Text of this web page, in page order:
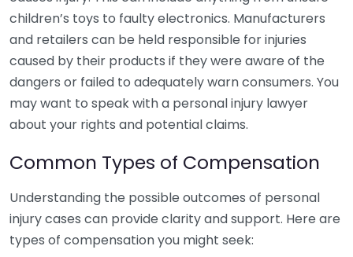
children’s toys to faulty electronics. Manufacturers
and retailers can be held responsible for injuries
caused by their products if they were aware of the
dangers or failed to adequately warn consumers. You
may want to speak with a personal injury lawyer
about your rights and potential claims.
Common Types of Compensation
Understanding the possible outcomes of personal
injury cases can provide clarity and support. Here are
types of compensation you might seek: